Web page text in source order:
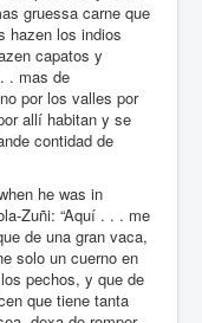
gruessa carne que
hazen los indios
capatos y
. mas de
por los valles por
allí habitan y se
contidad de
he was in
Zuñi: “Aquí . . . me
de una gran vaca,
solo un cuerno en
pechos, y que de
que tiene tanta